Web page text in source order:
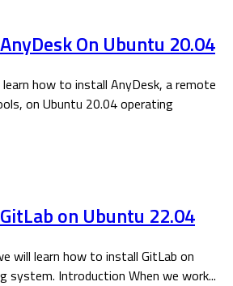
On Ubuntu 20.04
how to install AnyDesk, a remote
on Ubuntu 20.04 operating
on Ubuntu 22.04
will learn how to install GitLab on
system. Introduction When we work...